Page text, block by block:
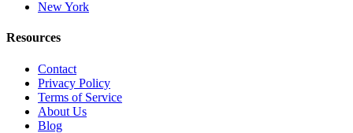
New York
Resources
Contact
Privacy Policy
Terms of Service
About Us
Blog